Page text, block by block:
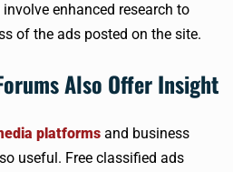
enhanced research to
of the ads posted on the site.
Also Offer Insight
platforms and business
useful. Free classified ads